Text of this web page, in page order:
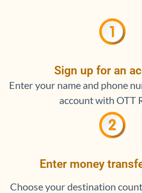
Sign up for an
Enter your name and phone
account with OTT
Enter money
Choose your destination